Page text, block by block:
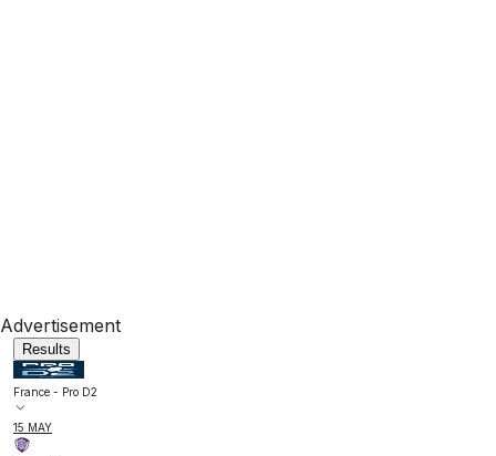
Advertisement
Results
France - Pro D2
15 MAY